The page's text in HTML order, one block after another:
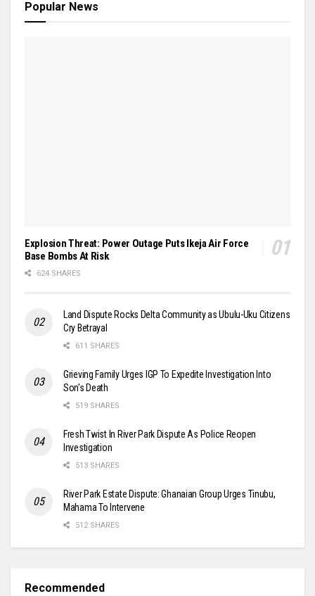
Popular News
Explosion Threat: Power Outage Puts Ikeja Air Force
Base Bombs At Risk
624 SHARES
Land Dispute Rocks Delta Community as Ubulu-Uku Citizens
Cry Betrayal
611 SHARES
Grieving Family Urges IGP To Expedite Investigation Into
Son’s Death
519 SHARES
Fresh Twist In River Park Dispute As Police Reopen
Investigation
513 SHARES
River Park Estate Dispute: Ghanaian Group Urges Tinubu,
Mahama To Intervene
512 SHARES
Recommended